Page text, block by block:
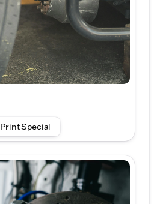
Print Special